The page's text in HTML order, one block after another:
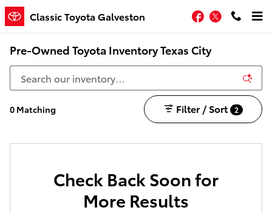
Skip to main content
Classic Toyota Galveston Facebook
Twitter
Pre-Owned Toyota Inventory Texas City
0 Matching Filter / Sort 2
Check Back Soon for
More Results